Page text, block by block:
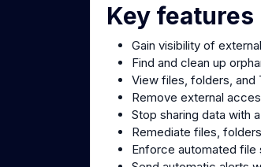
Key features
Gain visibility of
Find and clean up
View files, folders, and
Remove external
Stop sharing data with
Remediate files,
Enforce automated file